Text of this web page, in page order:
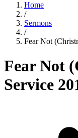
Home
/
Sermons
/
Fear Not
Fear Not
Service